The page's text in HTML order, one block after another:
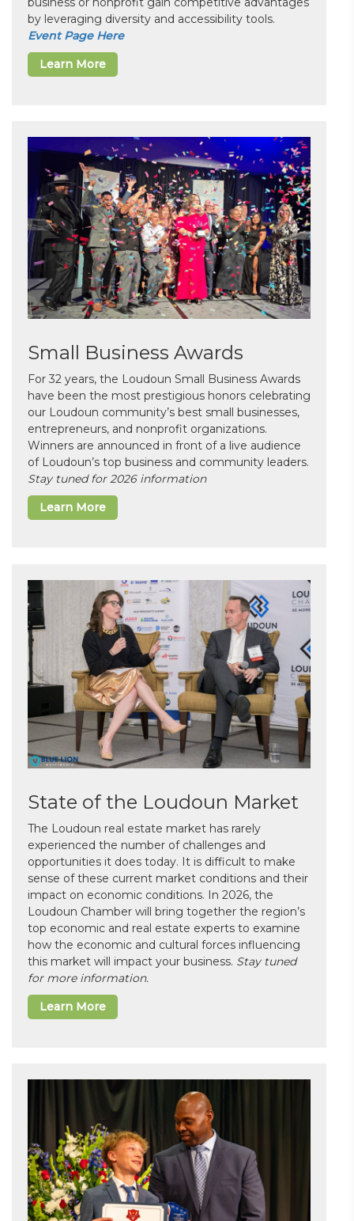
by leveraging diversity and accessibility tools.
Event Page Here
Learn More
Small Business Awards
For 32 years, the Loudoun Small Business Awards
have been the most prestigious honors celebrating
our Loudoun community’s best small businesses,
entrepreneurs, and nonprofit organizations.
Winners are announced in front of a live audience
of Loudoun’s top business and community leaders.
Stay tuned for 2026 information
Learn More
State of the Loudoun Market
The Loudoun real estate market has rarely
experienced the number of challenges and
opportunities it does today. It is difficult to make
sense of these current market conditions and their
impact on economic conditions. In 2026, the
Loudoun Chamber will bring together the region’s
top economic and real estate experts to examine
how the economic and cultural forces influencing
this market will impact your business. Stay tuned
for more information.
Learn More